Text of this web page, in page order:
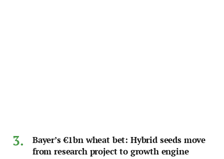
Bayer’s €1bn wheat bet: Hybrid seeds move
from research project to growth engine